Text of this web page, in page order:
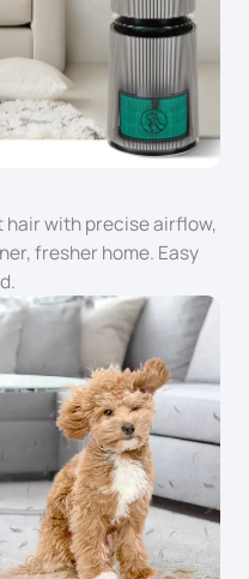
with precise airflow,
fresher home. Easy